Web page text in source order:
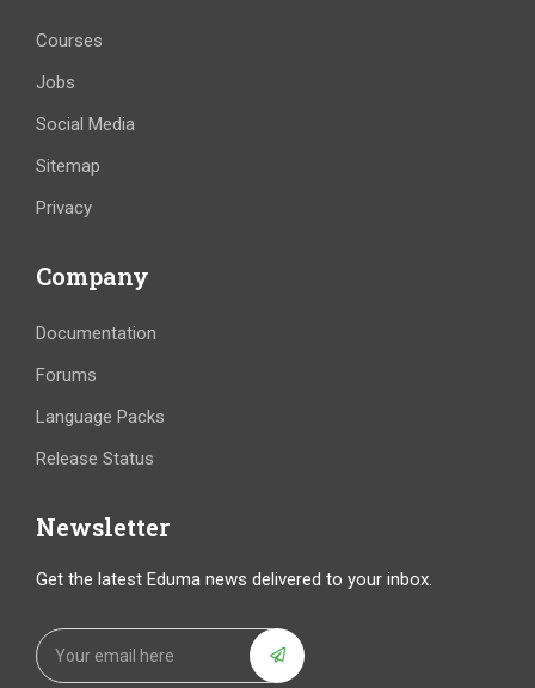
Courses
Jobs
Social Media
Sitemap
Privacy
Company
Documentation
Forums
Language Packs
Release Status
Newsletter
Get the latest Eduma news delivered to your inbox.